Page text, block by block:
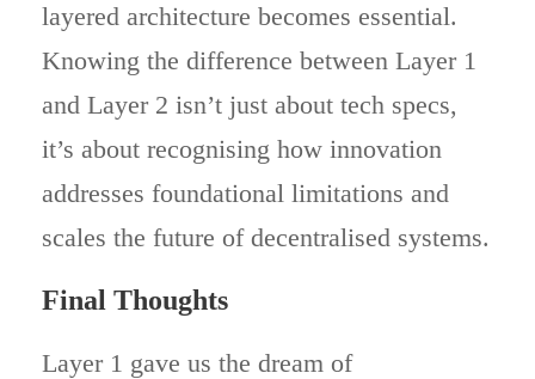
layered architecture becomes essential.
Knowing the difference between Layer 1
and Layer 2 isn’t just about tech specs,
it’s about recognising how innovation
addresses foundational limitations and
scales the future of decentralised systems.
Final Thoughts
Layer 1 gave us the dream of